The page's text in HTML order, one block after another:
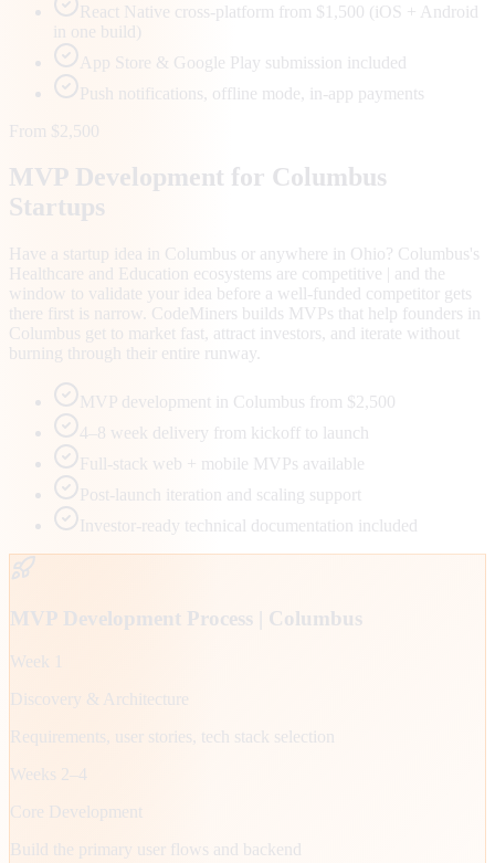
React Native cross-platform from $1,500 (iOS + Android
in one build)
App Store & Google Play submission included
Push notifications, offline mode, in-app payments
From $2,500
MVP Development for Columbus
Startups
Have a startup idea in Columbus or anywhere in Ohio? Columbus's
Healthcare and Education ecosystems are competitive | and the
window to validate your idea before a well-funded competitor gets
there first is narrow. CodeMiners builds MVPs that help founders in
Columbus get to market fast, attract investors, and iterate without
burning through their entire runway.
MVP development in Columbus from $2,500
4–8 week delivery from kickoff to launch
Full-stack web + mobile MVPs available
Post-launch iteration and scaling support
Investor-ready technical documentation included
MVP Development Process | Columbus
Week 1
Discovery & Architecture
Requirements, user stories, tech stack selection
Weeks 2–4
Core Development
Build the primary user flows and backend